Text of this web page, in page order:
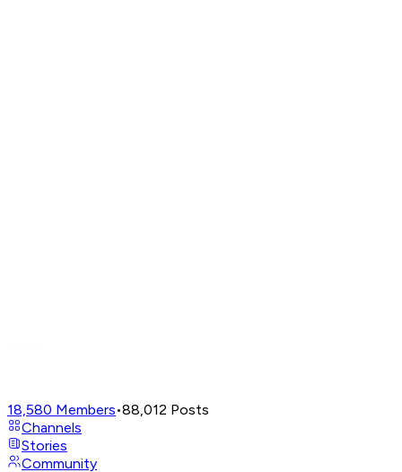
18,580 Members•88,012 Posts
Channels
Stories
Community